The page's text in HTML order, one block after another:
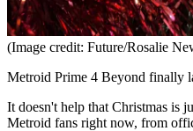
(Image credit: Future/Rosalie
Metroid Prime 4 Beyond finally
It doesn't help that Christmas is
Metroid fans right now, from